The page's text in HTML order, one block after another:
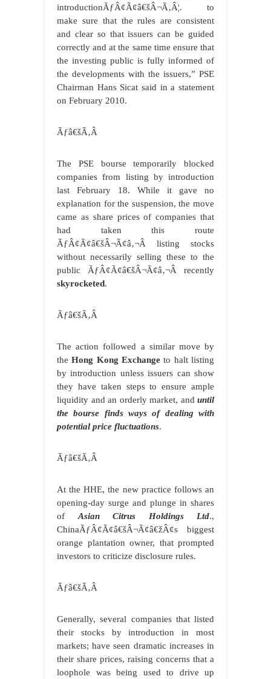
introductionÃƒÂ¢Ã¢â€šÂ¬Ã‚Â¦. to
make sure that the rules are consistent
and clear so that issuers can be guided
correctly and at the same time ensure that
the investing public is fully informed of
the developments with the issuers,” PSE
Chairman Hans Sicat said in a statement
on February 2010.
Ãƒâ€šÃ‚Â
The PSE bourse temporarily blocked
companies from listing by introduction
last February 18. While it gave no
explanation for the suspension, the move
came as share prices of companies that
had taken this route
ÃƒÂ¢Ã¢â€šÂ¬Ã¢â‚¬Â listing stocks
without necessarily selling these to the
public ÃƒÂ¢Ã¢â€šÂ¬Ã¢â‚¬Â recently
skyrocketed.
Ãƒâ€šÃ‚Â
The action followed a similar move by
theHong Kong Exchange to halt listing
by introduction unless issuers can show
they have taken steps to ensure ample
liquidity and an orderly market, and until
the bourse finds ways of dealing with
potential price fluctuations.
Ãƒâ€šÃ‚Â
At the HHE, the new practice follows an
opening-day surge and plunge in shares
of Asian Citrus Holdings Ltd.,
ChinaÃƒÂ¢Ã¢â€šÂ¬Ã¢â€žÂ¢s biggest
orange plantation owner, that prompted
investors to criticize disclosure rules.
Ãƒâ€šÃ‚Â
Generally, several companies that listed
their stocks by introduction in most
markets; have seen dramatic increases in
their share prices, raising concerns that a
loophole was being used to drive up